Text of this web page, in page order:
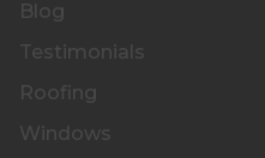
Blog
Testimonials
Roofing
Windows